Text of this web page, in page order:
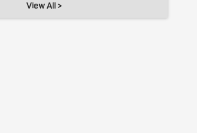
View All >